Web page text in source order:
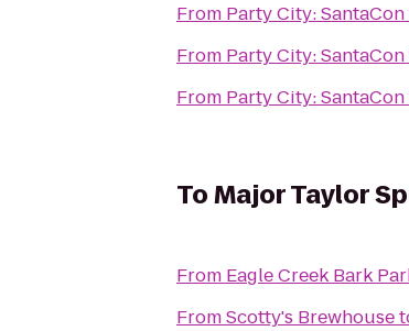
From Party City: SantaCon
From Party City: SantaCon
From Party City: SantaCon
ToMajor Taylor
From Eagle Creek Bark
FromScotty's Brewhouse